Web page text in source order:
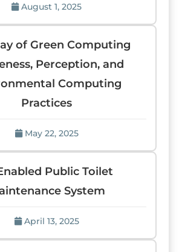
August 1, 2025
of Green Computing
Perception, and
Computing
Practices
May 22, 2025
Public Toilet
System
April 13, 2025